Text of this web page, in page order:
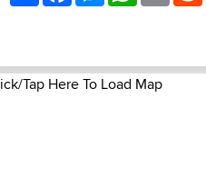
Tap Here To Load Map